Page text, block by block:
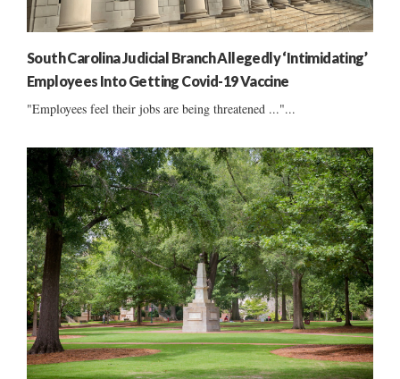
South Carolina Judicial Branch Allegedly ‘Intimidating’
Employees Into Getting Covid-19 Vaccine
"Employees feel their jobs are being threatened ..."...